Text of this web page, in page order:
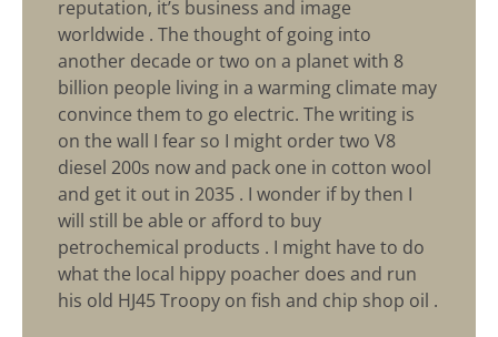
reputation, it’s business and image
worldwide . The thought of going into
another decade or two on a planet with 8
billion people living in a warming climate may
convince them to go electric. The writing is
on the wall I fear so I might order two V8
diesel 200s now and pack one in cotton wool
and get it out in 2035 . I wonder if by then I
will still be able or afford to buy
petrochemical products . I might have to do
what the local hippy poacher does and run
his old HJ45 Troopy on fish and chip shop oil .